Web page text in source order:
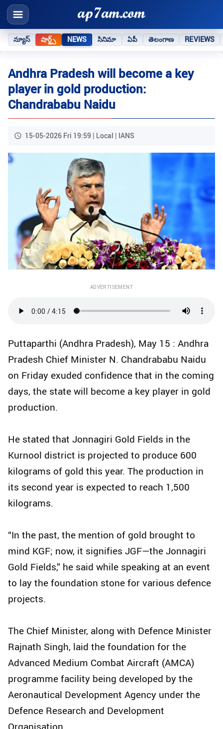
న్యూస్ షార్ట్స్ NEWS సినిమా ఏపీ తెలంగాణ REVIEWS
Andhra Pradesh will become a key
player in gold production:
Chandrababu Naidu
15-05-2026 Fri 19:59 | Local | IANS
ADVERTISEMENT
Puttaparthi (Andhra Pradesh), May 15 : Andhra
Pradesh Chief Minister N. Chandrababu Naidu
on Friday exuded confidence that in the coming
days, the state will become a key player in gold
production.
He stated that Jonnagiri Gold Fields in the
Kurnool district is projected to produce 600
kilograms of gold this year. The production in
its second year is expected to reach 1,500
kilograms.
“In the past, the mention of gold brought to
mind KGF; now, it signifies JGF—the Jonnagiri
Gold Fields,” he said while speaking at an event
to lay the foundation stone for various defence
projects.
The Chief Minister, along with Defence Minister
Rajnath Singh, laid the foundation for the
Advanced Medium Combat Aircraft (AMCA)
programme facility being developed by the
Aeronautical Development Agency under the
Defence Research and Development